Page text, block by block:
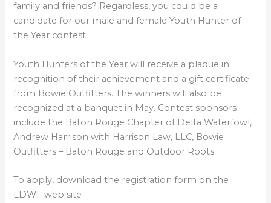
family and friends? Regardless, you could be a
candidate for our male and female Youth Hunter of
the Year contest.
Youth Hunters of the Year will receive a plaque in
recognition of their achievement and a gift certificate
from Bowie Outfitters. The winners will also be
recognized at a banquet in May. Contest sponsors
include the Baton Rouge Chapter of Delta Waterfowl,
Andrew Harrison with Harrison Law, LLC, Bowie
Outfitters – Baton Rouge and Outdoor Roots.
To apply, download the registration form on the
LDWF web site